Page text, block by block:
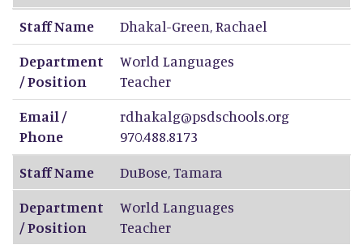
Staff Name
Dhakal-Green,Rachael
Department
/ Position
World Languages
Teacher
Email /
Phone
rdhakalg@psdschools.org
970.488.8173
Staff Name
DuBose,Tamara
Department
/ Position
World Languages
Teacher